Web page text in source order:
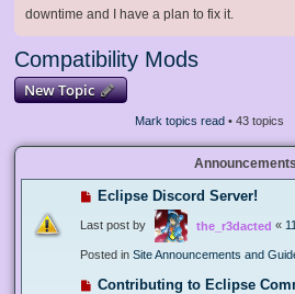
downtime and I have a plan to fix it.
Compatibility Mods
New Topic
Mark topics read• 43 topics
Announcements
Eclipse Discord Server!
Last post by the_r3dacted «
Posted in Site Announcements and
Contributing to Eclipse